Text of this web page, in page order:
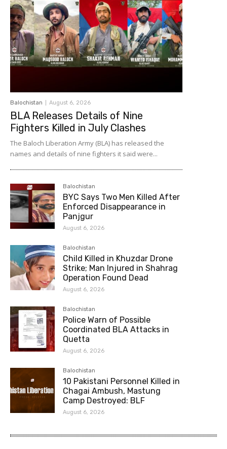
Balochistan August 6, 2026
BLA Releases Details of Nine
Fighters Killed in July Clashes
The Baloch Liberation Army (BLA) has released the
names and details of nine fighters it said were...
Balochistan
BYC Says Two Men Killed After
Enforced Disappearance in
Panjgur
August 6, 2026
Balochistan
Child Killed in Khuzdar Drone
Strike; Man Injured in Shahrag
Operation Found Dead
August 6, 2026
Balochistan
Police Warn of Possible
Coordinated BLA Attacks in
Quetta
August 6, 2026
Balochistan
10 Pakistani Personnel Killed in
Chagai Ambush, Mastung
Camp Destroyed: BLF
August 6, 2026